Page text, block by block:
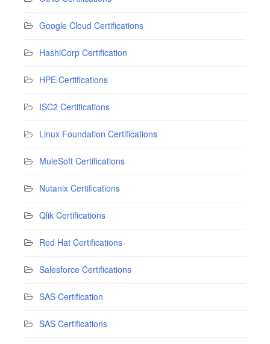
Google Cloud Certifications
HashiCorp Certification
HPE Certifications
ISC2 Certifications
Linux Foundation Certifications
MuleSoft Certifications
Nutanix Certifications
Qlik Certifications
Red Hat Certifications
Salesforce Certifications
SAS Certification
SAS Certifications